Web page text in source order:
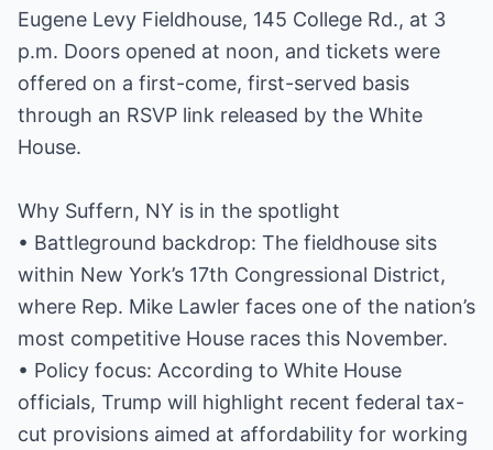
Eugene Levy Fieldhouse, 145 College Rd., at 3
p.m. Doors opened at noon, and tickets were
offered on a first-come, first-served basis
through an RSVP link released by the White
House.
Why Suffern, NY is in the spotlight
• Battleground backdrop: The fieldhouse sits
within New York’s 17th Congressional District,
where Rep. Mike Lawler faces one of the nation’s
most competitive House races this November.
• Policy focus: According to White House
officials, Trump will highlight recent federal tax-
cut provisions aimed at affordability for working